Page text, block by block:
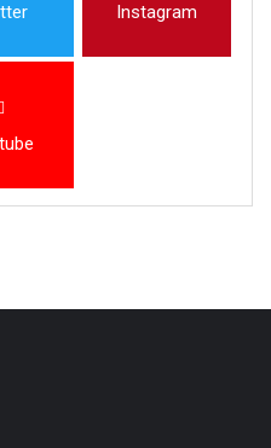
Instagram